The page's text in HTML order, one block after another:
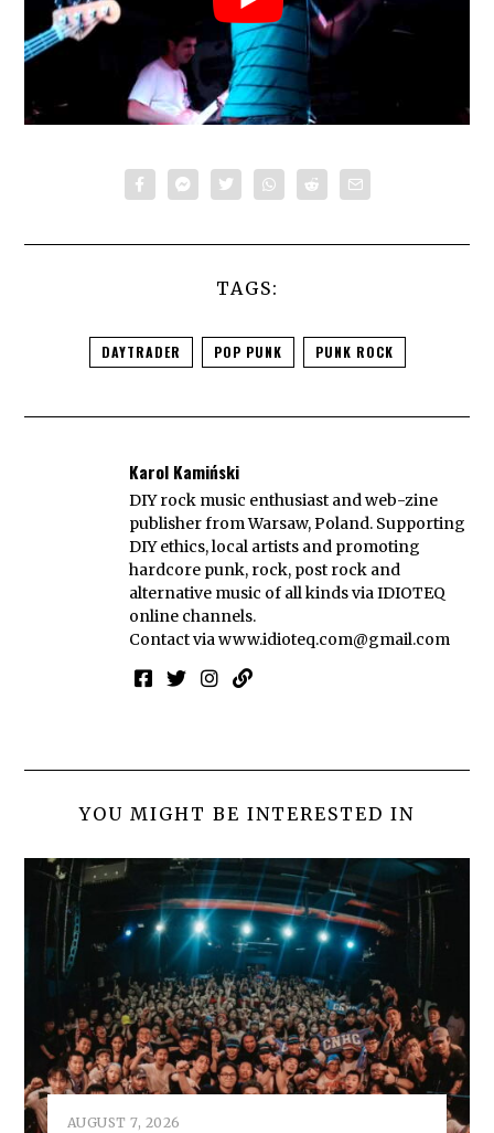
TAGS:
DAYTRADER POP PUNK PUNK ROCK
Karol Kamiński
DIY rock music enthusiast and web-zine
publisher from Warsaw, Poland. Supporting
DIY ethics, local artists and promoting
hardcore punk, rock, post rock and
alternative music of all kinds via IDIOTEQ
online channels.
Contact viawww.idioteq.com@gmail.com
YOU MIGHT BE INTERESTED IN
AUGUST 7, 2026